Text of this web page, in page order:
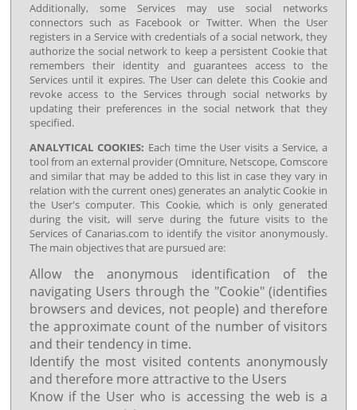
Additionally, some Services may use social networks
connectors such as Facebook or Twitter. When the User
registers in a Service with credentials of a social network, they
authorize the social network to keep a persistent Cookie that
remembers their identity and guarantees access to the
Services until it expires. The User can delete this Cookie and
revoke access to the Services through social networks by
updating their preferences in the social network that they
specified.
ANALYTICAL COOKIES: Each time the User visits a Service, a
tool from an external provider (Omniture, Netscope, Comscore
and similar that may be added to this list in case they vary in
relation with the current ones) generates an analytic Cookie in
the User's computer. This Cookie, which is only generated
during the visit, will serve during the future visits to the
Services of Canarias.com to identify the visitor anonymously.
The main objectives that are pursued are:
Allow the anonymous identification of the
navigating Users through the "Cookie" (identifies
browsers and devices, not people) and therefore
the approximate count of the number of visitors
and their tendency in time.
Identify the most visited contents anonymously
and therefore more attractive to the Users
Know if the User who is accessing the web is a